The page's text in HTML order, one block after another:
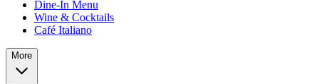
Dine-In Menu
Wine & Cocktails
Café Italiano
More